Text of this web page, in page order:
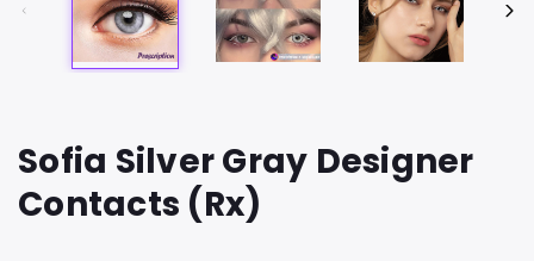
Sofia Silver Gray Designer
Contacts (Rx)